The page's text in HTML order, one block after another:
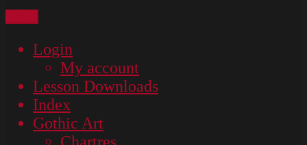
Login
My account
Lesson Downloads
Index
Gothic Art